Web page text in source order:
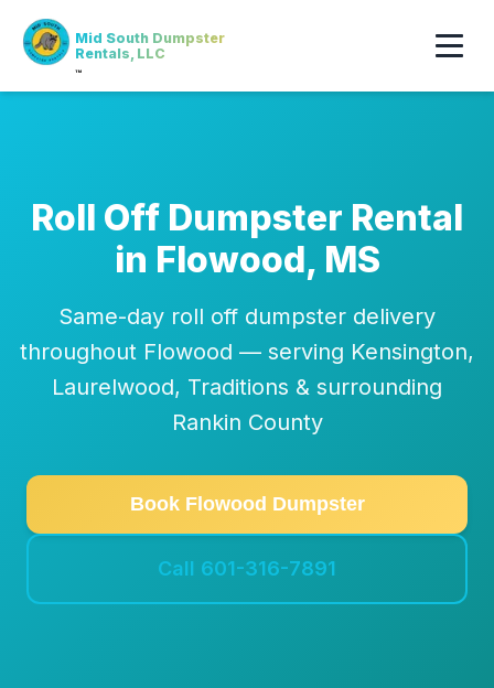
™
Mid South Dumpster
Rentals, LLC
Roll Off Dumpster Rental
in Flowood, MS
Same-day roll off dumpster delivery
throughout Flowood — serving Kensington,
Laurelwood, Traditions & surrounding
Rankin County
Book Flowood Dumpster
Call 601-316-7891